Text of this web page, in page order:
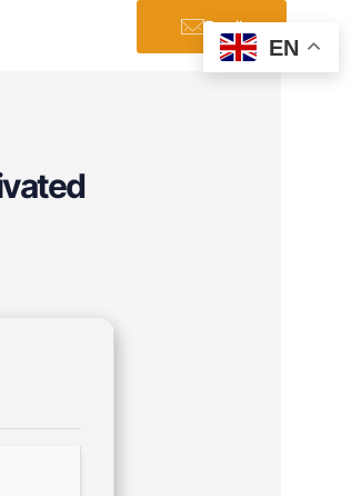
Email
EN